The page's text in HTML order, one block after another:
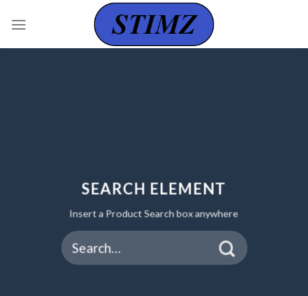
SEARCH ELEMENT
Insert a Product Search box anywhere